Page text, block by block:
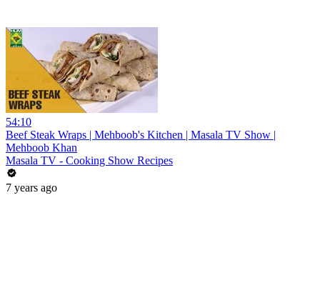
54:10
Beef Steak Wraps | Mehboob's Kitchen | Masala TV Show |
Mehboob Khan
Masala TV - Cooking Show Recipes
7 years ago